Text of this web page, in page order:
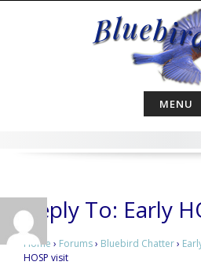
MENU
Reply To: Early
Home › Forums› Bluebird Chatter›
HOSP visit